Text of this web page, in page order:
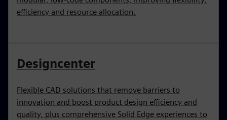
efficiency and resource allocation.
Designcenter
Flexible CAD solutions that remove barriers to
innovation and boost product design efficiency and
quality, plus comprehensive Solid Edge experiences to